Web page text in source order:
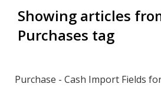
Submit Ticket
Knowledge Base
Showing articles
Purchases tag
Purchase - Cash Import Fields